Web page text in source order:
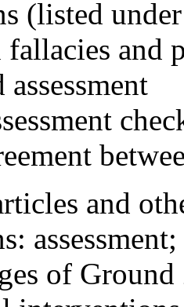
(listed
fallacies and
and
of